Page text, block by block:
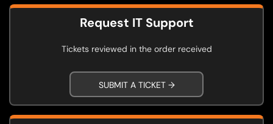
Request IT Support
Tickets reviewed in the order received
SUBMIT A TICKET →